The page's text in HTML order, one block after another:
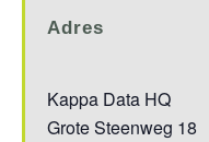
Adres
Kappa Data HQ
Grote Steenweg 18